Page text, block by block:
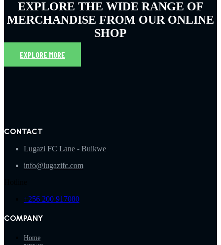
EXPLORE THE WIDE RANGE OF
MERCHANDISE FROM OUR ONLINE
SHOP
EXPLORE MORE
CONTACT
Lugazi FC Lane - Buikwe
info@lugazifc.com
+256 200 917080
COMPANY
Home